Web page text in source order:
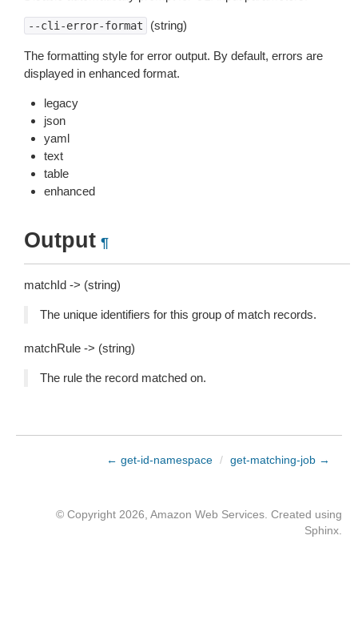
--cli-error-format (string)
The formatting style for error output. By default, errors are
displayed in enhanced format.
legacy
json
yaml
text
table
enhanced
Output ¶
matchId -> (string)
The unique identifiers for this group of match records.
matchRule -> (string)
The rule the record matched on.
← get-id-namespace / get-matching-job →
© Copyright 2026, Amazon Web Services. Created using
Sphinx